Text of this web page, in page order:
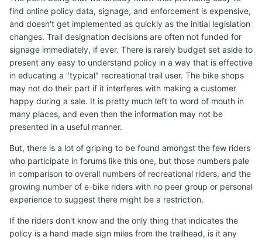
find online policy data, signage, and enforcement is expensive,
and doesn't get implemented as quickly as the initial legislation
changes. Trail designation decisions are often not funded for
signage immediately, if ever. There is rarely budget set aside to
present any easy to understand policy in a way that is effective
in educating a "typical" recreational trail user. The bike shops
may not do their part if it interferes with making a customer
happy during a sale. It is pretty much left to word of mouth in
many places, and even then the information may not be
presented in a useful manner.
But, there is a lot of griping to be found amongst the few riders
who participate in forums like this one, but those numbers pale
in comparison to overall numbers of recreational riders, and the
growing number of e-bike riders with no peer group or personal
experience to suggest there might be a restriction.
If the riders don't know and the only thing that indicates the
policy is a hand made sign miles from the trailhead, is it any